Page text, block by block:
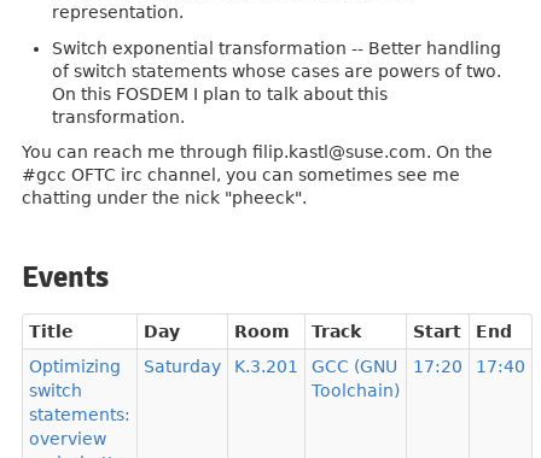
representation.
Switch exponential transformation -- Better handling
of switch statements whose cases are powers of two.
On this FOSDEM I plan to talk about this
transformation.
You can reach me through filip.kastl@suse.com. On the
#gcc OFTC irc channel, you can sometimes see me
chatting under the nick "pheeck".
Events
Title Day Room Track Start
End
Optimizing
switch
statements:
overview
Saturday K.3.201
GCC (GNU
Toolchain)
17:20 17:40